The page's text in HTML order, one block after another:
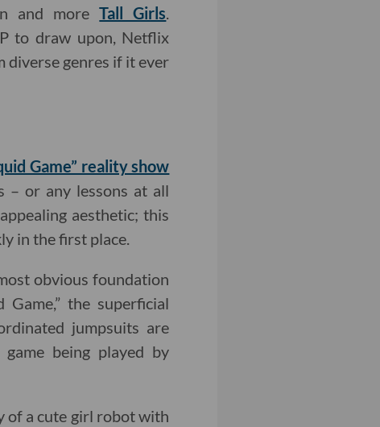
and moreTall Girls.
to draw upon, Netflix
diverse genres if it ever
Game” reality show
– or any lessons at all
aesthetic; this
in the first place.
obvious foundation
the superficial
jumpsuits are
being played by
of a cute girl robot with